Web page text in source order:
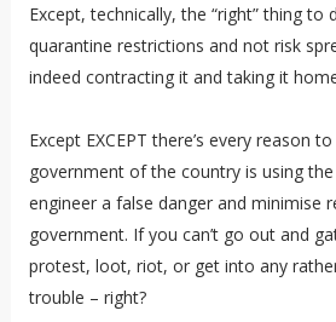
Except, technically, the “right” thing to
quarantine restrictions and not risk
indeed contracting it and taking it
Except EXCEPT there’s every reason
government of the country is using
engineer a false danger and minimise
government. If you can’t go out and
protest, loot, riot, or get into any
trouble – right?